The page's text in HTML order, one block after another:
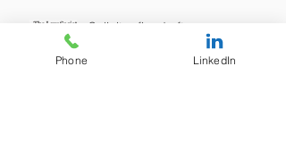
Solicitor fined after merger...
Phone LinkedIn